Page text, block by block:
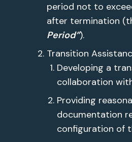
period not to
after termination
Period”).
Transition
Developing a
collaboration
Providing
documentation
configuration of